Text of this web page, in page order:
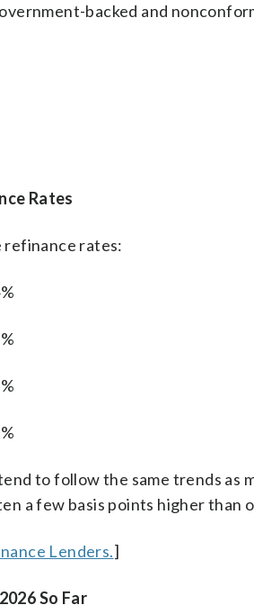
backed and
Rates
refinance rates:
to follow the same trends as
a few basis points higher than
Lenders.]
So Far